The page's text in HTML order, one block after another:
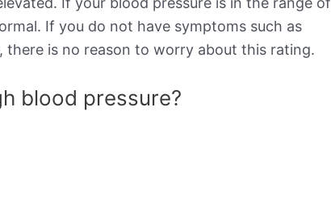
If you do not have symptoms such as
there is no reason to worry about this rating.
blood pressure?